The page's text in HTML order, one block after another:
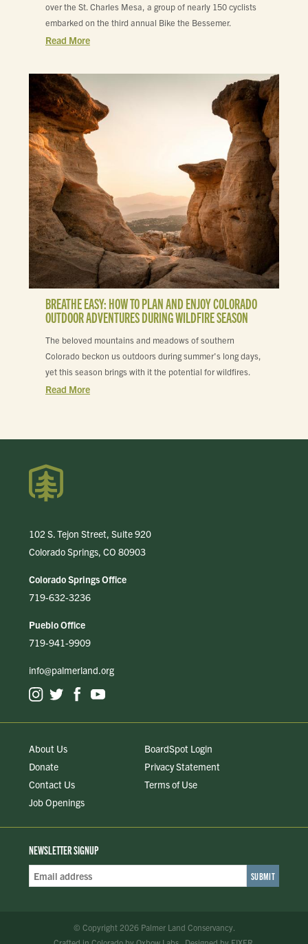
over the St. Charles Mesa, a group of nearly 150 cyclists
embarked on the third annual Bike the Bessemer.
Read More
BREATHE EASY: HOW TO PLAN AND ENJOY COLORADO
OUTDOOR ADVENTURES DURING WILDFIRE SEASON
The beloved mountains and meadows of southern
Colorado beckon us outdoors during summer's long days,
yet this season brings with it the potential for wildfires.
Read More
102 S. Tejon Street, Suite 920
Colorado Springs, CO 80903
Colorado Springs Office
719-632-3236
Pueblo Office
719-941-9909
info@palmerland.org
About Us
Donate
Contact Us
Job Openings
BoardSpot Login
Privacy Statement
Terms of Use
NEWSLETTER SIGNUP
Email
© Copyright 2026 Palmer Land Conservancy.